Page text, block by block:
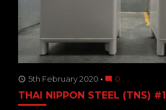
access_time 5th February 2020 mode_comment 0
THAI NIPPON STEEL (TNS) #1